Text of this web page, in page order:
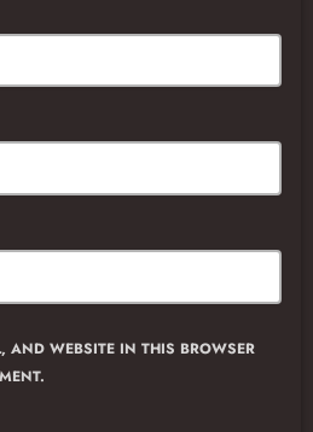
AND WEBSITE IN THIS BROWSER